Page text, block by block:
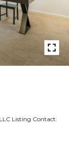
Listing Contact: